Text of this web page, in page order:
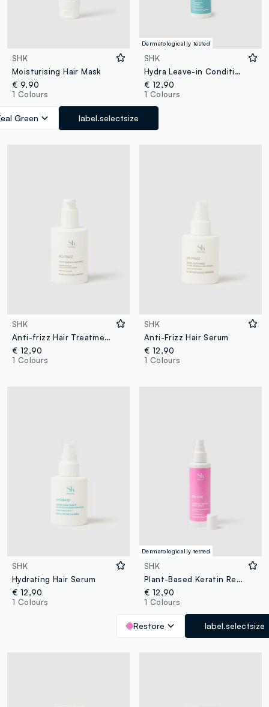
SHK
Moisturising Hair Mask
€ 9,90
1 Colours
Green label.selectsize
Dermatologically tested
SHK
Hydra Leave-in Conditioner 150ml
€ 12,90
1 Colours
SHK
Anti-frizz Hair Treatment
€ 12,90
1 Colours
SHK
Anti-Frizz Hair Serum
€ 12,90
1 Colours
SHK
Hydrating Hair Serum
€ 12,90
1 Colours
Dermatologically tested
SHK
Plant-Based Keratin Restore Spray 150ml
€ 12,90
1 Colours
Restore label.selectsize